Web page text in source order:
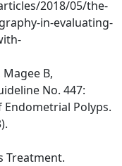
2018/05/the-
in-evaluating-
Magee B,
No. 447:
Polyps.
Treatment.